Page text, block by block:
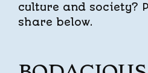
culture and society?
share below.